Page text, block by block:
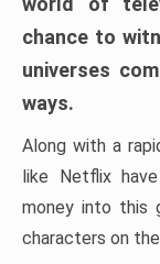
chance to
universes
ways.
Along with a
like Netflix
money into this
characters on